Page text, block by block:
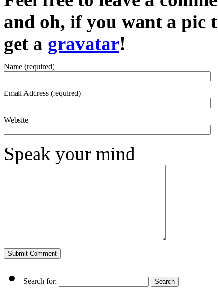
and oh, if you want a pic
get a gravatar!
Name (required)
Email Address (required)
Website
Speak your mind
Search for: